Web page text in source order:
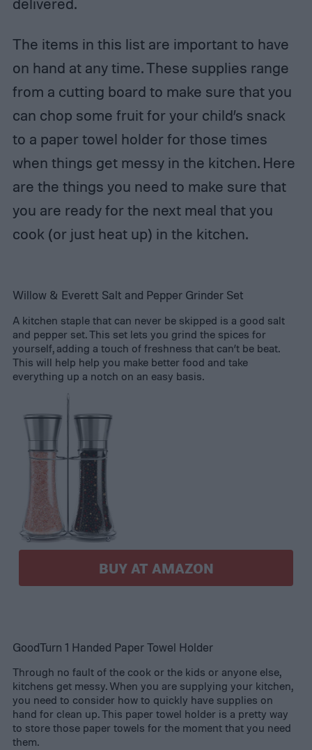
The items in this list are important to have
on hand at any time. These supplies range
from a cutting board to make sure that you
can chop some fruit for your child’s snack
to a paper towel holder for those times
when things get messy in the kitchen. Here
are the things you need to make sure that
you are ready for the next meal that you
cook (or just heat up) in the kitchen.
Willow & Everett Salt and Pepper Grinder Set
A kitchen staple that can never be skipped is a good salt
and pepper set. This set lets you grind the spices for
yourself, adding a touch of freshness that can’t be beat.
This will help help you make better food and take
everything up a notch on an easy basis.
BUY AT AMAZON
GoodTurn 1 Handed Paper Towel Holder
Through no fault of the cook or the kids or anyone else,
kitchens get messy. When you are supplying your kitchen,
you need to consider how to quickly have supplies on
hand for clean up. This paper towel holder is a pretty way
to store those paper towels for the moment that you need
them.